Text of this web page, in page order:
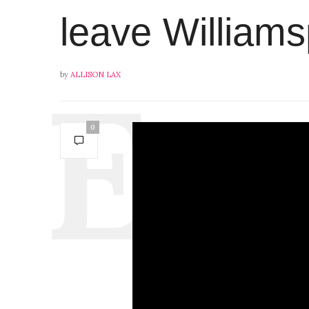
leave
by ALLISON LAX
0